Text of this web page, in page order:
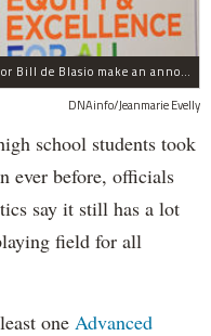
Schools Chancellor Carmen Farina and Mayor Bill de Blasio make an announcement about the city's Advanced Placement for All Initiative on Jan. 17, 2017 in Astoria.
DNAinfo/Jeanmarie Evelly
school students took
ever before, officials
say it still has a lot
field for all
one Advanced